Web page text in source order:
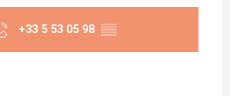
+33 5 53 05 98 ▒▒